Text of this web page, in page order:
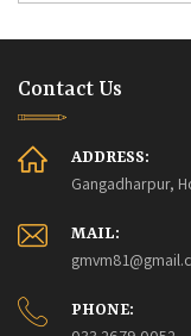
Contact Us
ADDRESS:
Gangadharpur,
MAIL:
PHONE: